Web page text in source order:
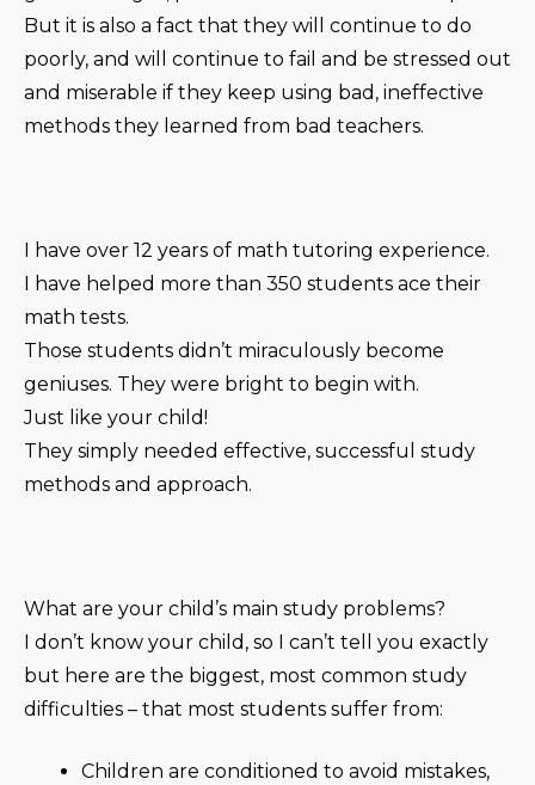
But it is also a fact that they will continue to do
poorly, and will continue to fail and be stressed out
and miserable if they keep using bad, ineffective
methods they learned from bad teachers.
I have over 12 years of math tutoring experience.
I have helped more than 350 students ace their
math tests.
Those students didn’t miraculously become
geniuses. They were bright to begin with.
Just like your child!
They simply needed effective, successful study
methods and approach.
What are your child’s main study problems?
I don’t know your child, so I can’t tell you exactly
but here are the biggest, most common study
difficulties – that most students suffer from:
Children are conditioned to avoid mistakes,